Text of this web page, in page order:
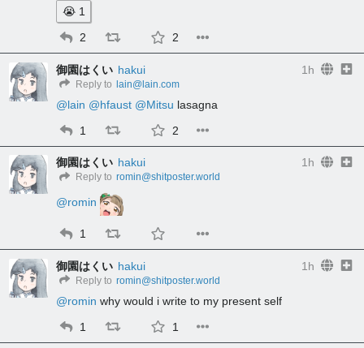
😭 1
2 2
御園はくい hakui 1h
Reply to lain@lain.com
@lain @hfaust @Mitsu lasagna
1 2
御園はくい hakui 1h
Reply to romin@shitposter.world
@romin
1
御園はくい hakui 1h
Reply to romin@shitposter.world
@romin why would i write to my present self
1 1